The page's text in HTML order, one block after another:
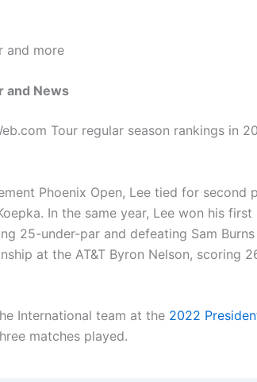
and more
and News
Tour regular season rankings in
Phoenix Open, Lee tied for second
In the same year, Lee won his
25-under-par and defeating Sam
at the AT&T Byron Nelson, scoring
International team at the 2022
matches played.